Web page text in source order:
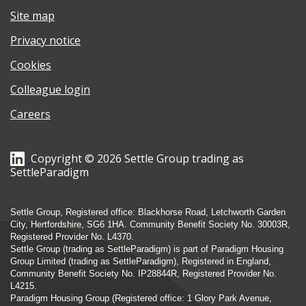
Site map
Privacy notice
Cookies
Colleague login
Careers
Copyright © 2026 Settle Group trading as
SettleParadigm
Settle Group, Registered office: Blackhorse Road, Letchworth Garden
City, Hertfordshire, SG6 1HA. Community Benefit Society No. 30003R,
Registered Provider No. L4370.
Settle Group (trading as SettleParadigm) is part of Paradigm Housing
Group Limited (trading as SettleParadigm), Registered in England,
Community Benefit Society No. IP28844R, Registered Provider No.
L4215.
Paradigm Housing Group (Registered office: 1 Glory Park Avenue,